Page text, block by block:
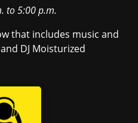
to5:00 p.m.
that includes music and
DJ Moisturized